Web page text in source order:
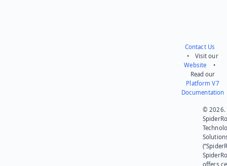
Contact Us
• Visit our
Website •
Read our
Platform V7
Documentation
© 2026.
offers